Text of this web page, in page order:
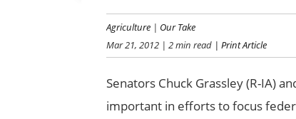
Agriculture| Our Take
Mar 21, 2012| 2 min read| Print Article
Senators Chuck Grassley (R-IA)
important in efforts to focus